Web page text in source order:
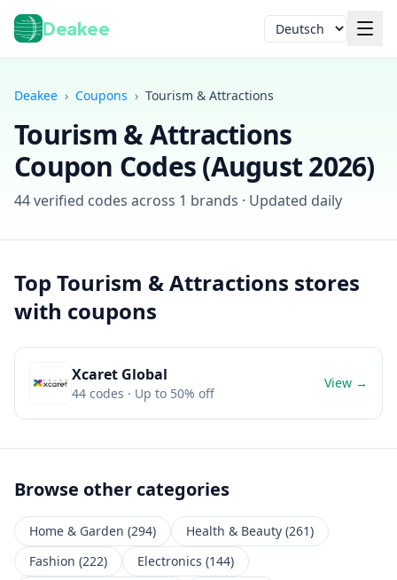
Deakee Sprache
Anmelden
Deakee › Coupons › Tourism & Attractions
Tourism & Attractions
Coupon Codes (August 2026)
44verified codes across 1 brands · Updated daily
Top Tourism & Attractions stores
with coupons
Xcaret Global
44 codes · Up to 50% off
View →
Browse other categories
Home & Garden (294) Health & Beauty (261)
Fashion (222) Electronics (144)